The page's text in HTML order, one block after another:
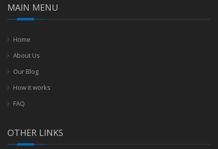
MAIN MENU
Home
About Us
Our Blog
How it works
FAQ
OTHER LINKS